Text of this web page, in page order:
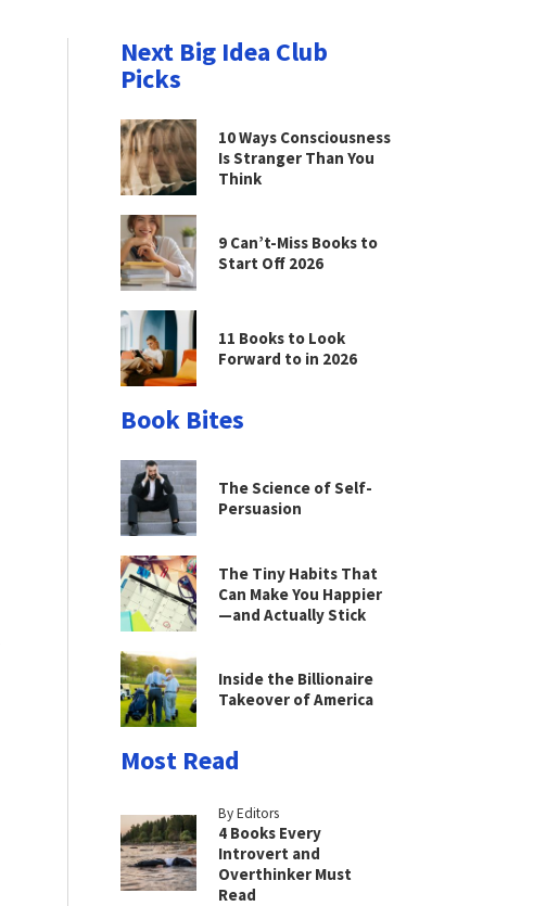
Next Big Idea Club
Picks
10 Ways Consciousness
Is Stranger Than You
Think
9 Can’t-Miss Books to
Start Off 2026
11 Books to Look
Forward to in 2026
Book Bites
The Science of Self-
Persuasion
The Tiny Habits That
Can Make You Happier
—and Actually Stick
Inside the Billionaire
Takeover of America
Most Read
By Editors
4 Books Every
Introvert and
Overthinker Must
Read